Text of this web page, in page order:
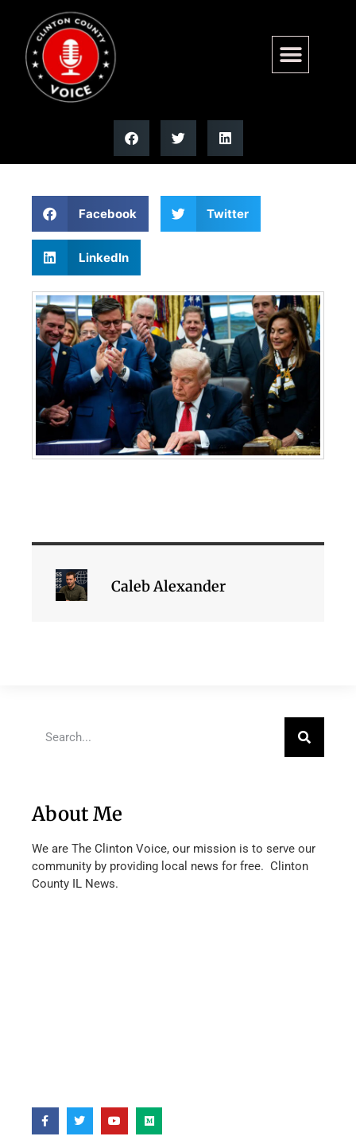
Trump approval rating hits
record low in Fox News poll
Facebook Twitter
LinkedIn
Caleb Alexander
About Me
We are The Clinton Voice, our mission is to serve our
community by providing local news for free. Clinton
County IL News.